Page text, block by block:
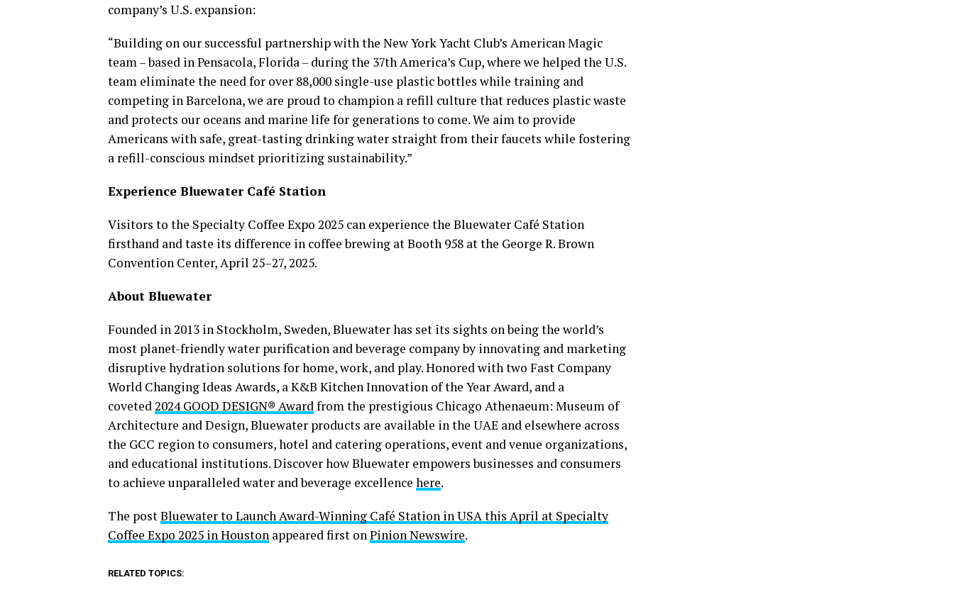
company’s U.S. expansion:
“Building on our successful partnership with the New York Yacht Club’s American Magic
team – based in Pensacola, Florida – during the 37th America’s Cup, where we helped the U.S.
team eliminate the need for over 88,000 single-use plastic bottles while training and
competing in Barcelona, we are proud to champion a refill culture that reduces plastic waste
and protects our oceans and marine life for generations to come. We aim to provide
Americans with safe, great-tasting drinking water straight from their faucets while fostering
a refill-conscious mindset prioritizing sustainability.”
Experience Bluewater Café Station
Visitors to the Specialty Coffee Expo 2025 can experience the Bluewater Café Station
firsthand and taste its difference in coffee brewing at Booth 958 at the George R. Brown
Convention Center, April 25–27, 2025.
About Bluewater
Founded in 2013 in Stockholm, Sweden, Bluewater has set its sights on being the world’s
most planet-friendly water purification and beverage company by innovating and marketing
disruptive hydration solutions for home, work, and play. Honored with two Fast Company
World Changing Ideas Awards, a K&B Kitchen Innovation of the Year Award, and a
coveted2024 GOOD DESIGN® Awardfrom the prestigious Chicago Athenaeum: Museum of
Architecture and Design, Bluewater products are available in the UAE and elsewhere across
the GCC region to consumers, hotel and catering operations, event and venue organizations,
and educational institutions. Discover how Bluewater empowers businesses and consumers
to achieve unparalleled water and beverage excellence here.
The postBluewater to Launch Award-Winning Café Station in USA this April at Specialty
Coffee Expo 2025 in Houston appeared first onPinion Newswire.
RELATED TOPICS: